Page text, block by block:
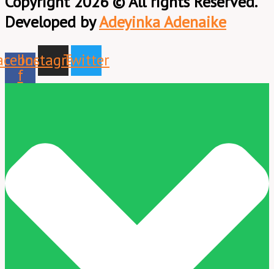
Developed byAdeyinka Adenaike
f
InstagramTwitter